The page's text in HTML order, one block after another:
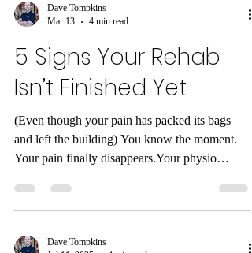
Dave Tompkins
Mar 13
4 min read
5 Signs Your Rehab
Isn’t Finished Yet
(Even though your pain has packed its bags
sessions.You do a small internal victory dance.